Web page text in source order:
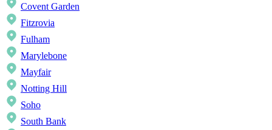
Covent Garden
Fitzrovia
Fulham
Marylebone
Mayfair
Notting Hill
Soho
South Bank